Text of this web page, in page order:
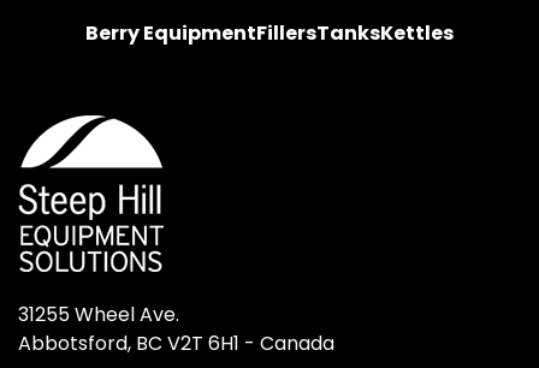
Berry EquipmentFillersTanksKettles
31255 Wheel Ave.
Abbotsford, BC V2T 6H1 - Canada